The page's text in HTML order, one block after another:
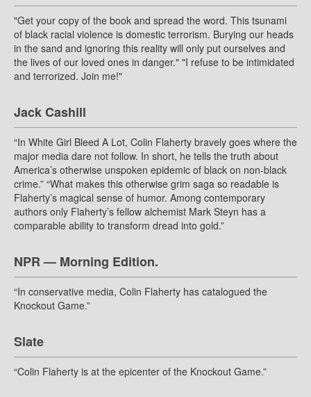
"Get your copy of the book and spread the word. This tsunami
of black racial violence is domestic terrorism. Burying our heads
in the sand and ignoring this reality will only put ourselves and
the lives of our loved ones in danger." "I refuse to be intimidated
and terrorized. Join me!"
Jack Cashill
“In White Girl Bleed A Lot, Colin Flaherty bravely goes where the
major media dare not follow. In short, he tells the truth about
America’s otherwise unspoken epidemic of black on non-black
crime.” “What makes this otherwise grim saga so readable is
Flaherty’s magical sense of humor. Among contemporary
authors only Flaherty’s fellow alchemist Mark Steyn has a
comparable ability to transform dread into gold.”
NPR — Morning Edition.
“In conservative media, Colin Flaherty has catalogued the
Knockout Game.”
Slate
“Colin Flaherty is at the epicenter of the Knockout Game.”